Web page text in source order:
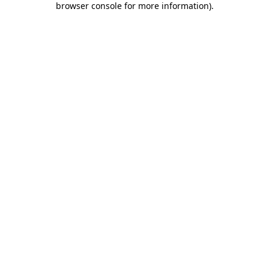
browser console for more information).